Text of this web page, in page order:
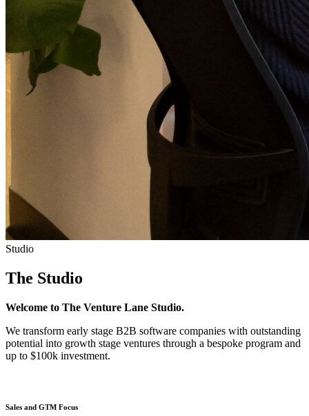
Studio
The Studio
Welcome to The Venture Lane Studio.
We transform early stage B2B software companies with outstanding
potential into growth stage ventures through a bespoke program and
up to $100k investment.
Sales and GTM Focus